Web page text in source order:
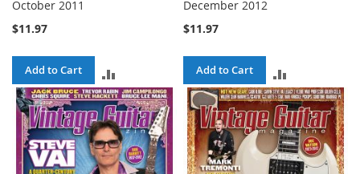
October 2011
$11.97
Add to Cart
TO
COMPARE
December 2012
$11.97
Add to Cart
TO
COMPARE